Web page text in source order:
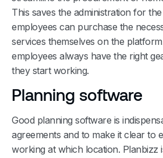
This saves the administration for
employees can purchase the
services themselves on the
employees always have the right
they start working.
Planning software
Good planning software is
agreements and to make it clear to
working at which location. Planbizz